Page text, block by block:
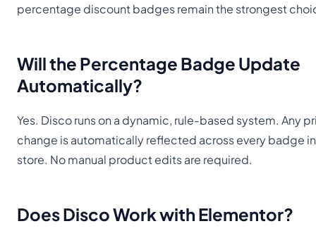
percentage discount badges remain the strongest
Will the Percentage Badge Update
Automatically?
Yes. Disco runs on a dynamic, rule-based system. Any
change is automatically reflected across every badge
store. No manual product edits are required.
Does Disco Work with Elementor?